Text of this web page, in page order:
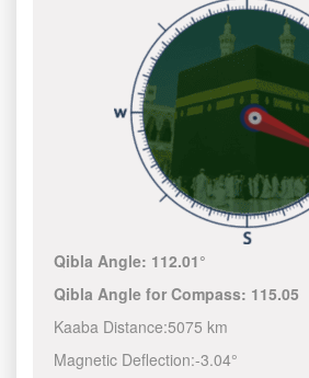
Qibla Angle: 112.01°
Qibla Angle for Compass: 115.05
Kaaba Distance:5075 km
Magnetic Deflection:-3.04°